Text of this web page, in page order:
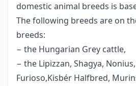
domestic animal breeds is
The following breeds are on
breeds:
− the Hungarian Grey cattle,
− the Lipizzan, Shagya,
Furioso,Kisbér Halfbred,